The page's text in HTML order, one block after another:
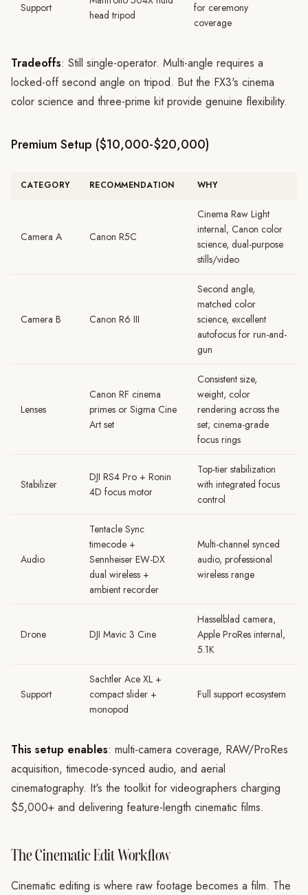
Support
head tripod
for ceremony
coverage
Tradeoffs: Still single-operator. Multi-angle requires a
locked-off second angle on tripod. But the FX3's cinema
color science and three-prime kit provide genuine flexibility.
Premium Setup ($10,000-$20,000)
CATEGORY RECOMMENDATION WHY
Camera A Canon R5C
Cinema Raw Light
internal, Canon color
science, dual-purpose
stills/video
Camera B Canon R6 III
Second angle,
matched color
science, excellent
autofocus for run-and-
gun
Lenses
Canon RF cinema
primes or Sigma Cine
Art set
Consistent size,
weight, color
rendering across the
set; cinema-grade
focus rings
Stabilizer
DJI RS4 Pro + Ronin
4D focus motor
Top-tier stabilization
with integrated focus
control
Audio
Tentacle Sync
timecode +
Sennheiser EW-DX
dual wireless +
ambient recorder
Multi-channel synced
audio, professional
wireless range
Drone DJI Mavic 3 Cine
Hasselblad camera,
Apple ProRes internal,
5.1K
Support
Sachtler Ace XL +
compact slider +
monopod
Full support ecosystem
This setup enables: multi-camera coverage, RAW/ProRes
acquisition, timecode-synced audio, and aerial
cinematography. It's the toolkit for videographers charging
$5,000+ and delivering feature-length cinematic films.
The Cinematic Edit Workflow
Cinematic editing is where raw footage becomes a film. The